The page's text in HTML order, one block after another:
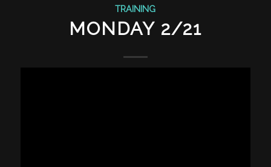
TRAINING
MONDAY 2/21